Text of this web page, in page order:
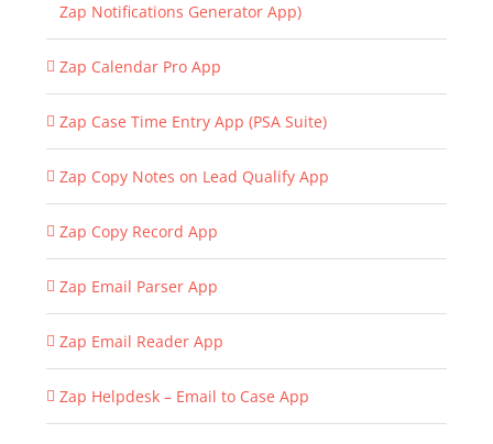
Zap Notifications Generator App)
Zap Calendar Pro App
Zap Case Time Entry App (PSA Suite)
Zap Copy Notes on Lead Qualify App
Zap Copy Record App
Zap Email Parser App
Zap Email Reader App
Zap Helpdesk – Email to Case App